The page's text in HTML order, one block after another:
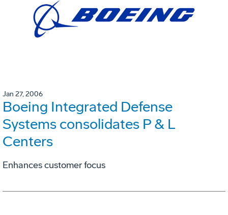
Jan 27, 2006
Boeing Integrated Defense
Systems consolidates P & L
Centers
Enhances customer focus